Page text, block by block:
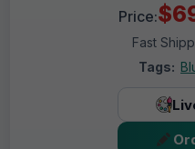
Price:
Fast
Tags: